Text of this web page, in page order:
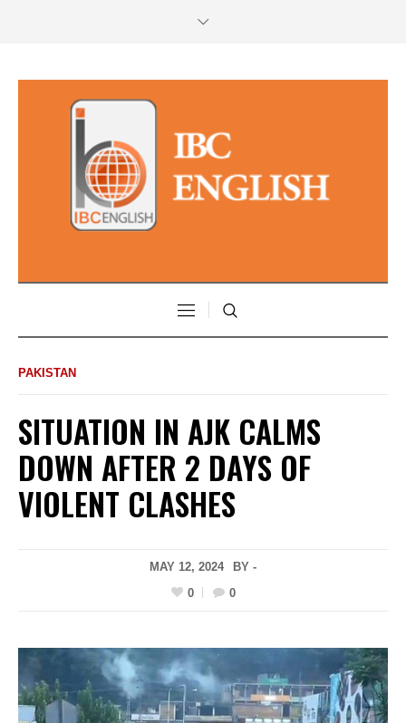
PAKISTAN
SITUATION IN AJK CALMS
DOWN AFTER 2 DAYS OF
VIOLENT CLASHES
MAY 12, 2024
BY -
0
0